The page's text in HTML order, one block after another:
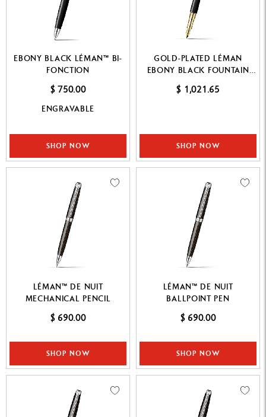
EBONY BLACK LÉMAN™ BI-
FONCTION
$ 750.00
ENGRAVABLE
SHOP NOW
GOLD-PLATED LÉMAN
EBONY BLACK FOUNTAIN
$ 1,021.65
SHOP NOW
LÉMAN™ DE NUIT
MECHANICAL PENCIL
$ 690.00
SHOP NOW
LÉMAN™ DE NUIT
BALLPOINT PEN
$ 690.00
SHOP NOW